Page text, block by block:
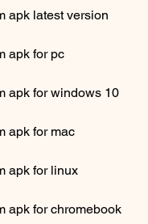
apk latest version
apk for pc
apk for windows 10
apk for mac
apk for linux
apk for chromebook